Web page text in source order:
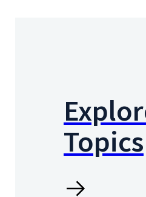
Topics